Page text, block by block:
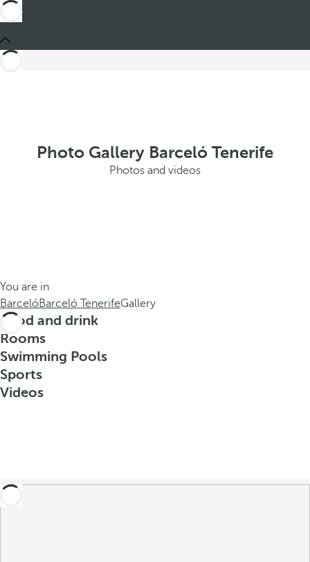
Photo Gallery Barceló Tenerife
Photos and videos
You are in
BarcelóBarceló TenerifeGallery
Food and drink
Rooms
Swimming Pools
Sports
Videos